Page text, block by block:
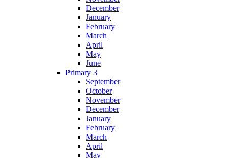
December
January
February
March
April
May
June
Primary 3
September
October
November
December
January
February
March
April
May